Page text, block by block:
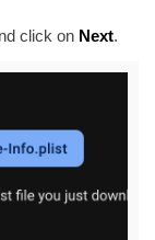
click on Next.